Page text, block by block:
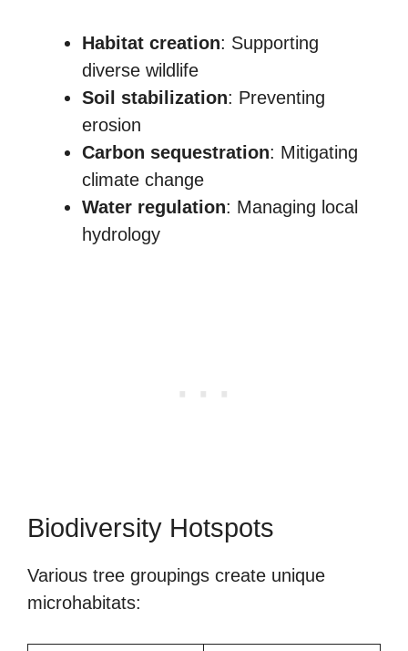
Habitat creation: Supporting
diverse wildlife
Soil stabilization: Preventing
erosion
Carbon sequestration: Mitigating
climate change
Water regulation: Managing local
hydrology
Biodiversity Hotspots
Various tree groupings create unique
microhabitats: